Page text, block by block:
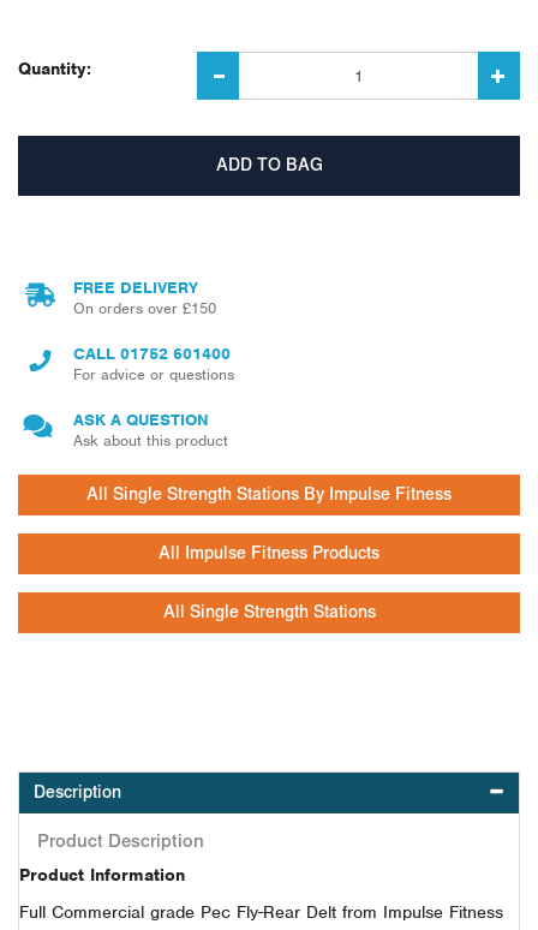
Quantity:
FREE DELIVERY
On orders over £150
CALL 01752 601400
For advice or questions
ASK A QUESTION
Ask about this product
All Single Strength Stations By Impulse Fitness
All Impulse Fitness Products
All Single Strength Stations
Description
Product Description
Product Information
Full Commercial grade Pec Fly-Rear Delt from Impulse Fitness